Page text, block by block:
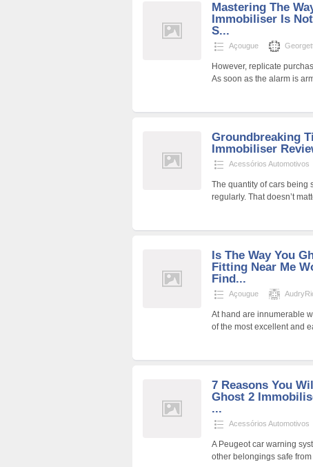
Mastering The
Immobiliser Is
S...
Açougue
However, replicate
As soon as the alarm is
Groundbreaking
Immobiliser
Acessórios Automotivos
The quantity of cars being
regularly. That doesn’t
Is The Way You
Fitting Near Me
Find...
Açougue
At hand are innumerable
of the most excellent and
7 Reasons You
Ghost 2
...
Acessórios Automotivos
A Peugeot car warning
other belongings safe